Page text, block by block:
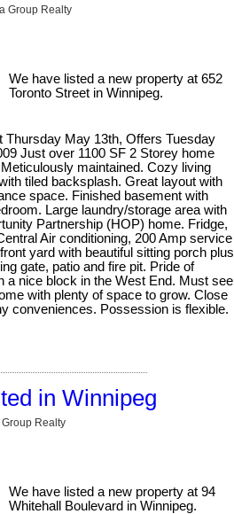
Group Realty
We have listed a new property at 652
Toronto Street in Winnipeg.
Thursday May 13th, Offers Tuesday
Just over 1100 SF 2 Storey home
maintained. Cozy living
tiled backsplash. Great layout with
space. Finished basement with
Large laundry/storage area with
Partnership (HOP) home. Fridge,
Air conditioning, 200 Amp service
yard with beautiful sitting porch plus
gate, patio and fire pit. Pride of
a nice block in the West End. Must see
with plenty of space to grow. Close
conveniences. Possession is flexible.
in Winnipeg
Realty
We have listed a new property at 94
Whitehall Boulevard in Winnipeg.